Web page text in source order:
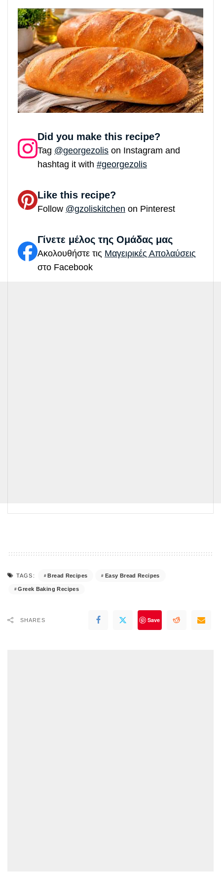
Did you make this recipe?
Tag @georgezolis on Instagram and
hashtag it with #georgezolis
Like this recipe?
Follow @gzoliskitchen on Pinterest
Γίνετε μέλος της Ομάδας μας
Ακολουθήστε τις Μαγειρικές Απολαύσεις
στο Facebook
TAGS: Bread Recipes Easy Bread Recipes
Greek Baking Recipes
SHARES Save